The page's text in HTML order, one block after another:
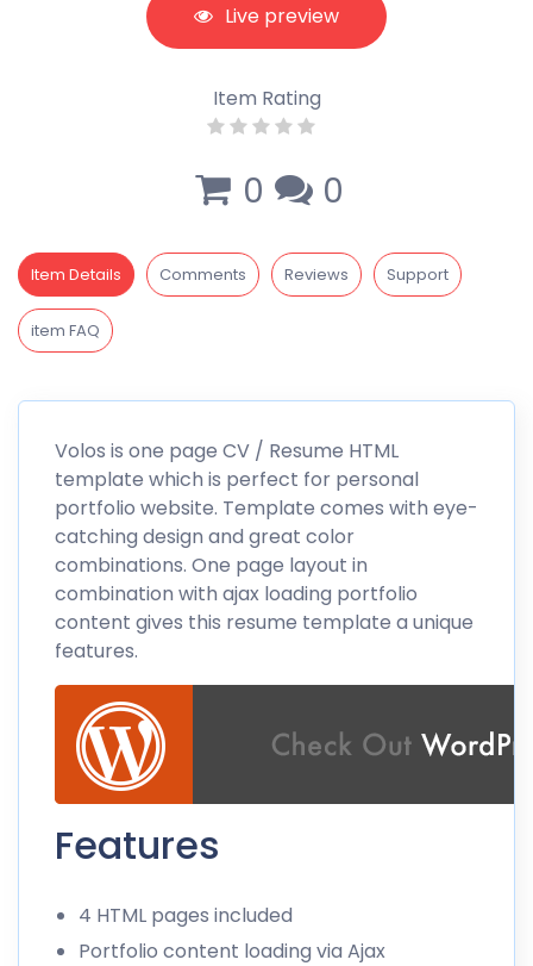
Live preview
Item Rating
0 0
Item Details Comments Reviews Support
item FAQ
Volos is one page CV / Resume HTML
template which is perfect for personal
portfolio website. Template comes with eye-
catching design and great color
combinations. One page layout in
combination with ajax loading portfolio
content gives this resume template a unique
features.
Features
4 HTML pages included
Portfolio content loading via Ajax